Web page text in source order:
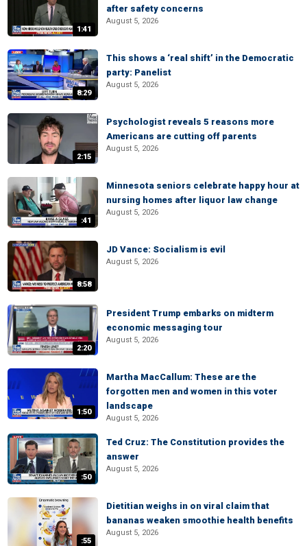
1:41
after safety concerns
August 5, 2026
8:29
This shows a ‘real shift’ in the Democratic
party: Panelist
August 5, 2026
2:15
Psychologist reveals 5 reasons more
Americans are cutting off parents
August 5, 2026
:41
Minnesota seniors celebrate happy hour at
nursing homes after liquor law change
August 5, 2026
8:58
JD Vance: Socialism is evil
August 5, 2026
2:20
President Trump embarks on midterm
economic messaging tour
August 5, 2026
1:50
Martha MacCallum: These are the
forgotten men and women in this voter
landscape
August 5, 2026
:50
Ted Cruz: The Constitution provides the
answer
August 5, 2026
:55
Dietitian weighs in on viral claim that
bananas weaken smoothie health benefits
August 5, 2026